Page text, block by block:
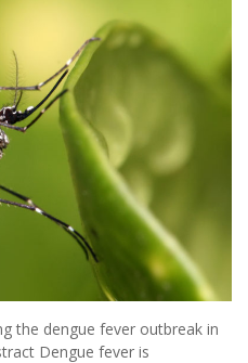
the dengue fever outbreak in
Dengue fever is